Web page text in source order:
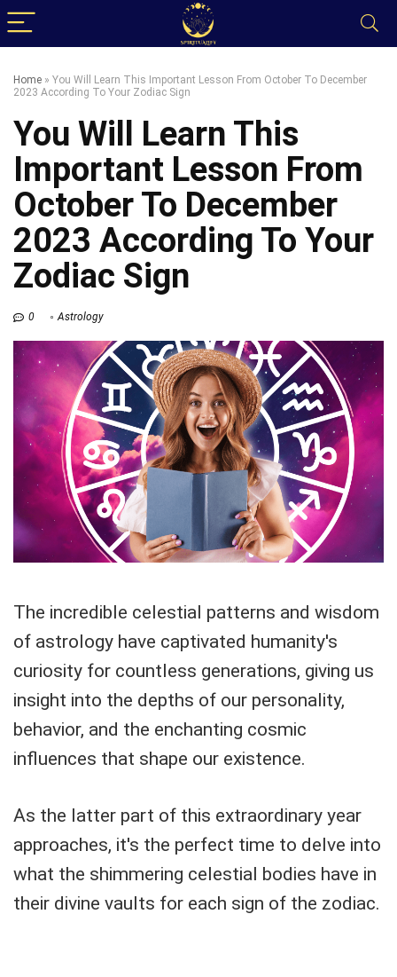
Home » You Will Learn This Important Lesson From October To December
2023 According To Your Zodiac Sign
You Will Learn This
Important Lesson From
October To December
2023 According To Your
Zodiac Sign
0 Astrology
The incredible celestial patterns and wisdom
of astrology have captivated humanity's
curiosity for countless generations, giving us
insight into the depths of our personality,
behavior, and the enchanting cosmic
influences that shape our existence.
As the latter part of this extraordinary year
approaches, it's the perfect time to delve into
what the shimmering celestial bodies have in
their divine vaults for each sign of the zodiac.